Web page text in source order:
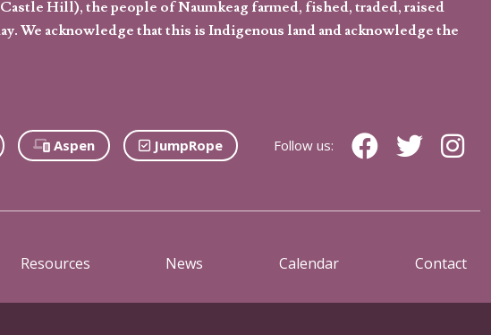
Hill), the people of Naumkeag farmed, fished, traded, raised
We acknowledge that this is Indigenous land and acknowledge the
Aspen JumpRope Follow us:
Resources News Calendar Contact